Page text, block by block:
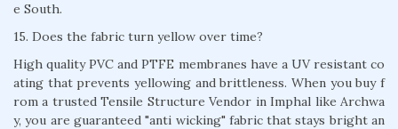
e South.
15. Does the fabric turn yellow over time?
High quality PVC and PTFE membranes have a UV resistant co
ating that prevents yellowing and brittleness. When you buy f
rom a trusted Tensile Structure Vendor in Imphal like Archwa
y, you are guaranteed "anti wicking" fabric that stays bright an